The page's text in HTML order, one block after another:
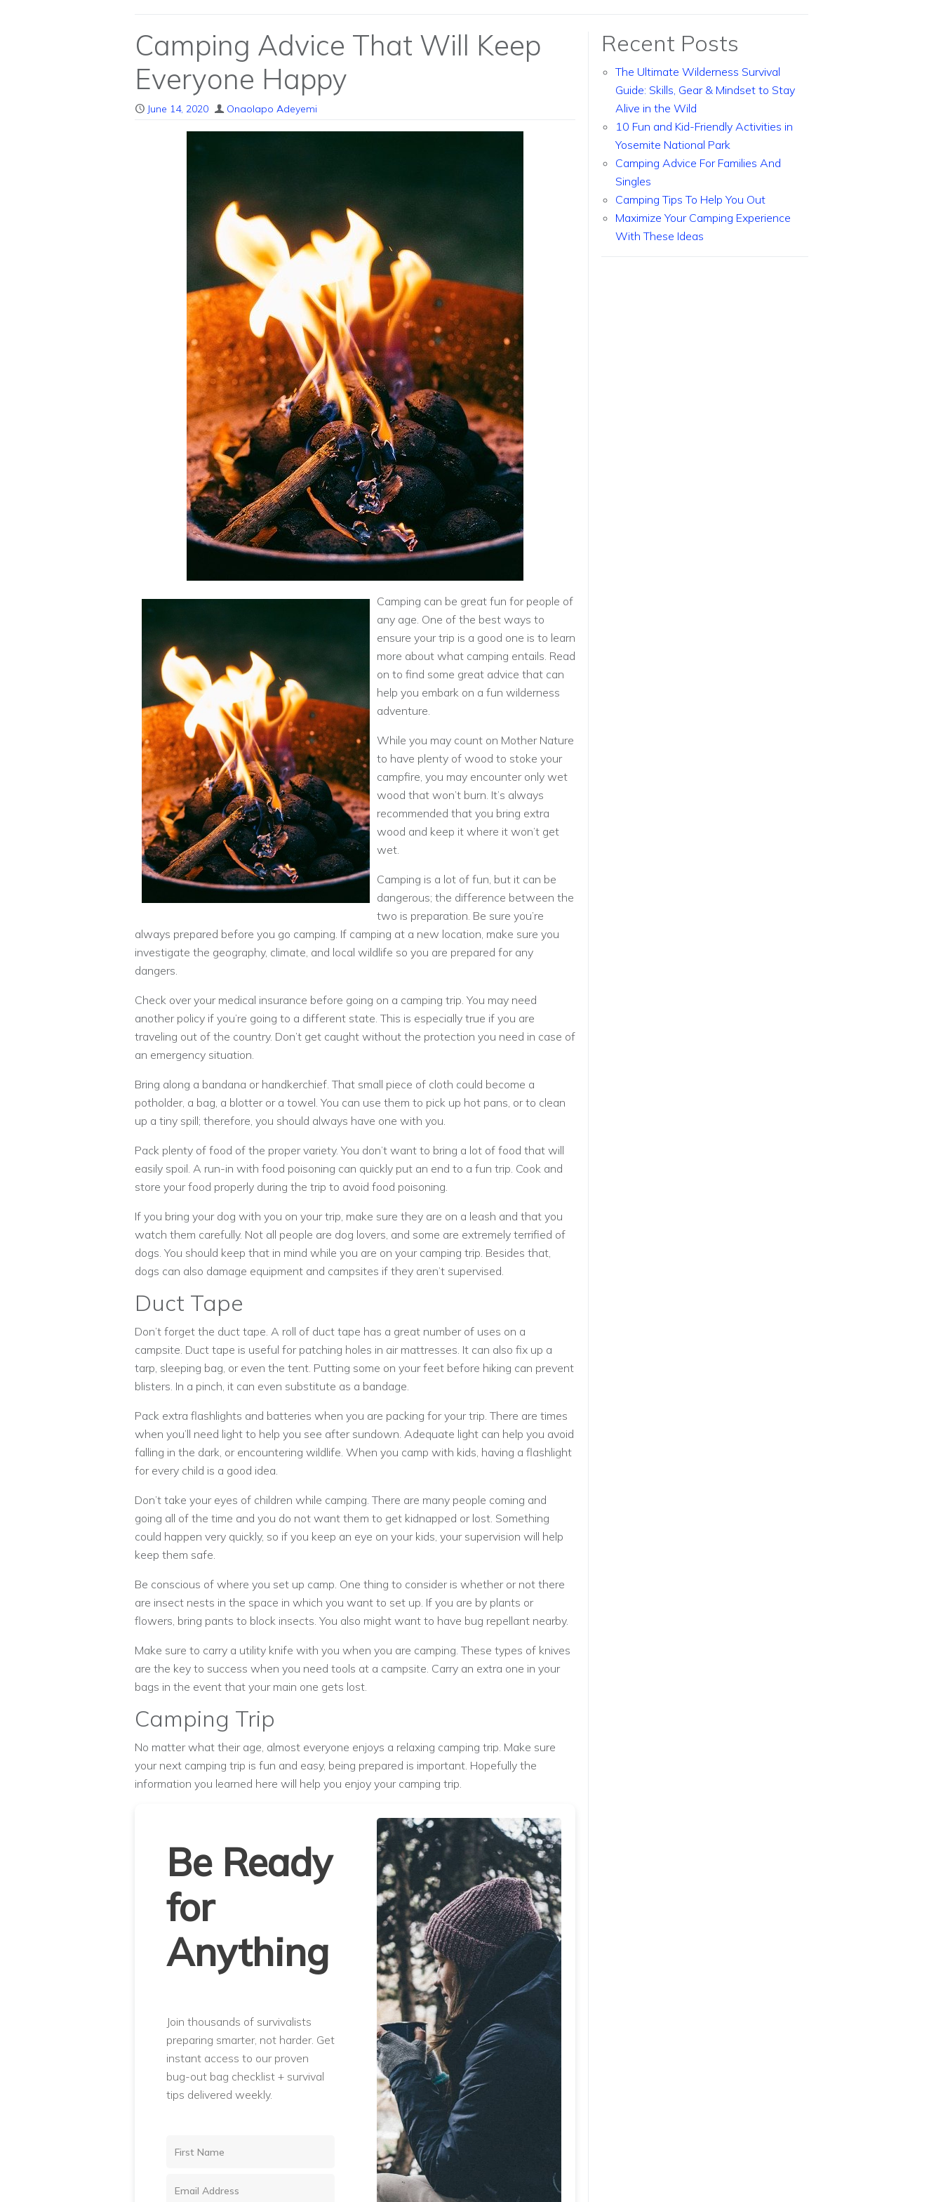
Camping Advice That Will Keep
Everyone Happy
June 14, 2020 Onaolapo Adeyemi
Camping can be great fun for people of
any age. One of the best ways to
ensure your trip is a good one is to learn
more about what camping entails. Read
on to find some great advice that can
help you embark on a fun wilderness
adventure.
While you may count on Mother Nature
to have plenty of wood to stoke your
campfire, you may encounter only wet
wood that won’t burn. It’s always
recommended that you bring extra
wood and keep it where it won’t get
wet.
Camping is a lot of fun, but it can be
dangerous; the difference between the
two is preparation. Be sure you’re
always prepared before you go camping. If camping at a new location, make sure you
investigate the geography, climate, and local wildlife so you are prepared for any
dangers.
Check over your medical insurance before going on a camping trip. You may need
another policy if you’re going to a different state. This is especially true if you are
traveling out of the country. Don’t get caught without the protection you need in case of
an emergency situation.
Bring along a bandana or handkerchief. That small piece of cloth could become a
potholder, a bag, a blotter or a towel. You can use them to pick up hot pans, or to clean
up a tiny spill; therefore, you should always have one with you.
Pack plenty of food of the proper variety. You don’t want to bring a lot of food that will
easily spoil. A run-in with food poisoning can quickly put an end to a fun trip. Cook and
store your food properly during the trip to avoid food poisoning.
If you bring your dog with you on your trip, make sure they are on a leash and that you
watch them carefully. Not all people are dog lovers, and some are extremely terrified of
dogs. You should keep that in mind while you are on your camping trip. Besides that,
dogs can also damage equipment and campsites if they aren’t supervised.
Duct Tape
Don’t forget the duct tape. A roll of duct tape has a great number of uses on a
campsite. Duct tape is useful for patching holes in air mattresses. It can also fix up a
tarp, sleeping bag, or even the tent. Putting some on your feet before hiking can prevent
blisters. In a pinch, it can even substitute as a bandage.
Pack extra flashlights and batteries when you are packing for your trip. There are times
when you’ll need light to help you see after sundown. Adequate light can help you avoid
falling in the dark, or encountering wildlife. When you camp with kids, having a flashlight
for every child is a good idea.
Don’t take your eyes of children while camping. There are many people coming and
going all of the time and you do not want them to get kidnapped or lost. Something
could happen very quickly, so if you keep an eye on your kids, your supervision will help
keep them safe.
Be conscious of where you set up camp. One thing to consider is whether or not there
are insect nests in the space in which you want to set up. If you are by plants or
flowers, bring pants to block insects. You also might want to have bug repellant nearby.
Make sure to carry a utility knife with you when you are camping. These types of knives
are the key to success when you need tools at a campsite. Carry an extra one in your
bags in the event that your main one gets lost.
Camping Trip
No matter what their age, almost everyone enjoys a relaxing camping trip. Make sure
your next camping trip is fun and easy, being prepared is important. Hopefully the
information you learned here will help you enjoy your camping trip.
Be Ready
for
Anything
Join thousands of survivalists
preparing smarter, not harder. Get
instant access to our proven
bug-out bag checklist + survival
tips delivered weekly.
Recent Posts
The Ultimate Wilderness Survival
Guide: Skills, Gear & Mindset to Stay
Alive in the Wild
10 Fun and Kid-Friendly Activities in
Yosemite National Park
Camping Advice For Families And
Singles
Camping Tips To Help You Out
Maximize Your Camping Experience
With These Ideas